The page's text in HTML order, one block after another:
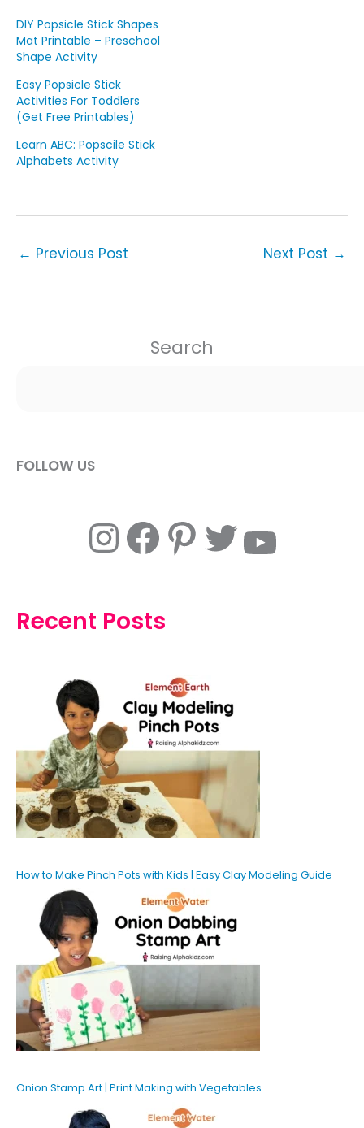
DIY Popsicle Stick Shapes
Mat Printable – Preschool
Shape Activity
Easy Popsicle Stick
Activities For Toddlers
(Get Free Printables)
Learn ABC: Popscile Stick
Alphabets Activity
← Previous Post Next Post →
Search
FOLLOW US
InstagramFacebook Pinterest Twitter YouTube
Recent Posts
How to Make Pinch Pots with Kids | Easy Clay Modeling Guide
Onion Stamp Art | Print Making with Vegetables